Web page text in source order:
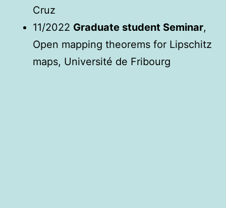
Cruz
11/2022 Graduate student Seminar,
Open mapping theorems for Lipschitz
maps, Université de Fribourg